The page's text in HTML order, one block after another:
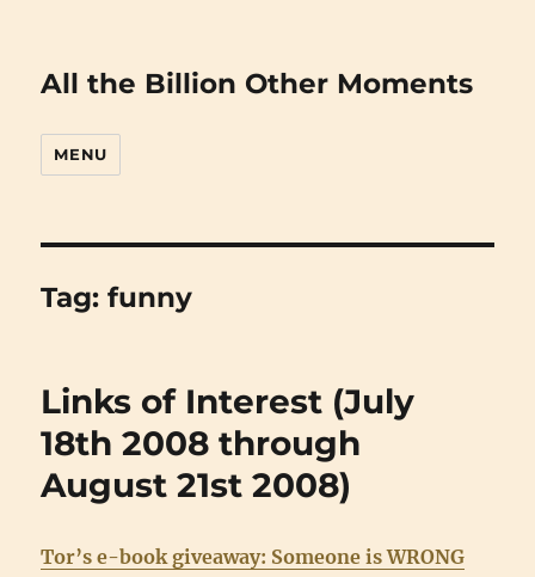
All the Billion Other Moments
MENU
Tag:funny
Links of Interest (July
18th 2008 through
August 21st 2008)
Tor’s e-book giveaway: Someone is WRONG